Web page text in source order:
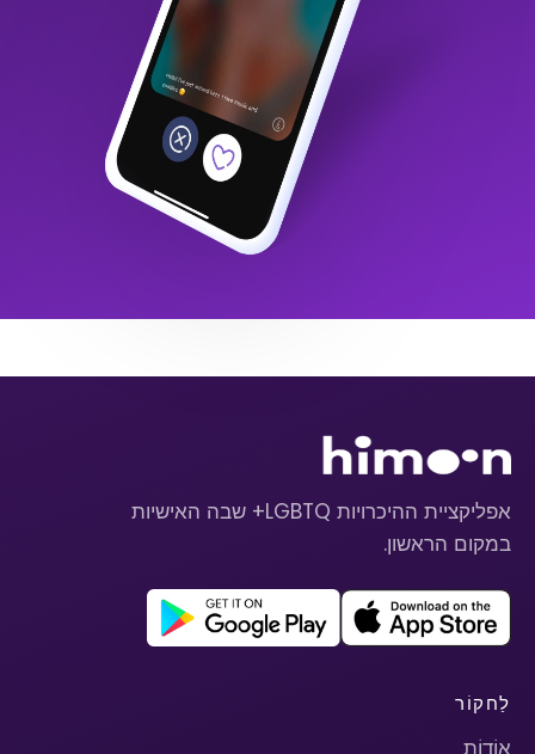
אפליקציית ההיכרויות LGBTQ+ שבה האישיות
במקום הראשון.
לַחקוֹר